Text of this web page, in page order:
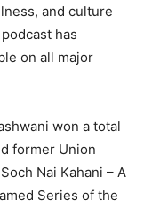
and culture
has
on all major
won a total
former Union
Nai Kahani – A
Series of the